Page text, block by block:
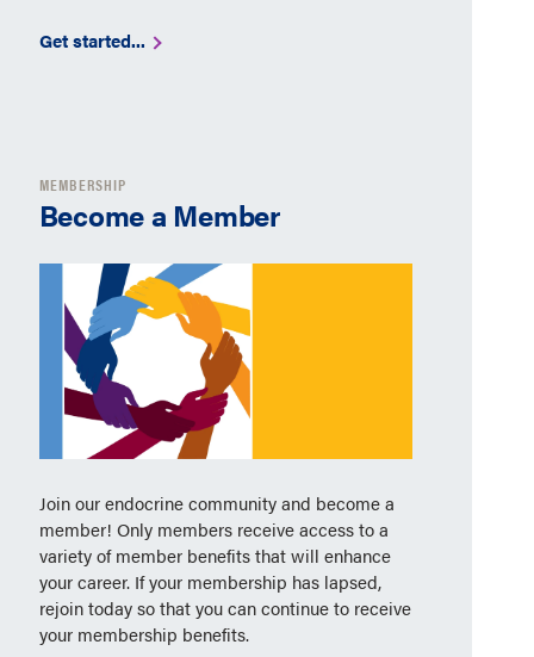
Get started...
MEMBERSHIP
Become a Member
Join our endocrine community and become a
member! Only members receive access to a
variety of member benefits that will enhance
your career. If your membership has lapsed,
rejoin today so that you can continue to receive
your membership benefits.